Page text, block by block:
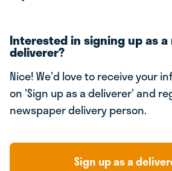
Interested in signing up as
deliverer?
Nice! We'd love to receive your
on 'Sign up as a deliverer' and
newspaper delivery person.
Sign up as a